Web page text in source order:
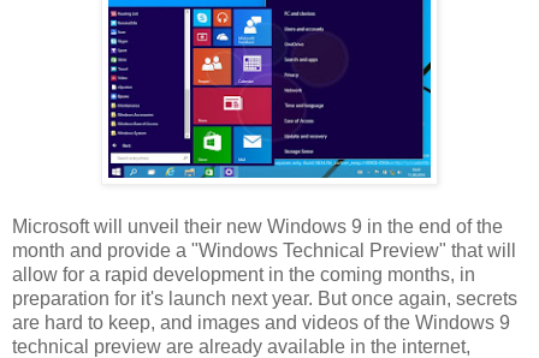
Microsoft will unveil their new Windows 9 in the end of the
month and provide a "Windows Technical Preview" that will
allow for a rapid development in the coming months, in
preparation for it's launch next year. But once again, secrets
are hard to keep, and images and videos of the Windows 9
technical preview are already available in the internet,